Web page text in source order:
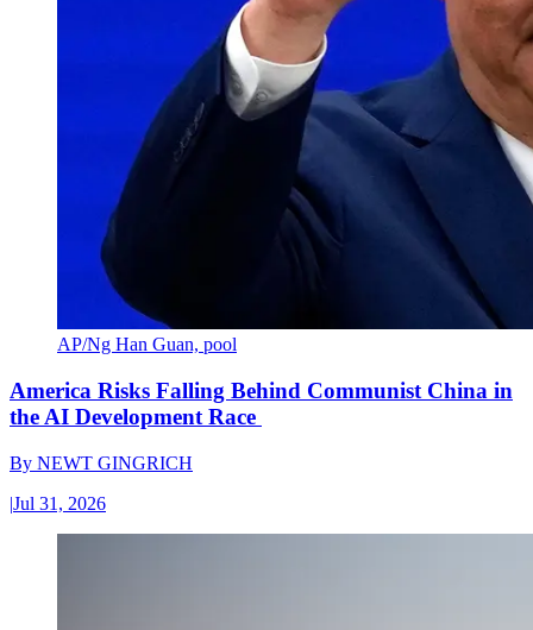
AP/Ng Han Guan, pool
America Risks Falling Behind Communist China in
the AI Development Race
By NEWT GINGRICH
|Jul 31, 2026